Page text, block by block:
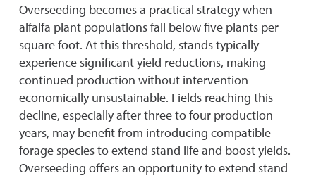
Overseeding becomes a practical strategy when
alfalfa plant populations fall below five plants per
square foot. At this threshold, stands typically
experience significant yield reductions, making
continued production without intervention
economically unsustainable. Fields reaching this
decline, especially after three to four production
years, may benefit from introducing compatible
forage species to extend stand life and boost yields.
Overseeding offers an opportunity to extend stand